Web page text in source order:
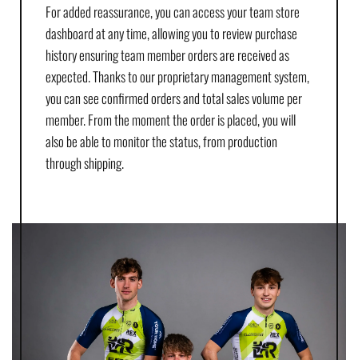
For added reassurance, you can access your team store
dashboard at any time, allowing you to review purchase
history ensuring team member orders are received as
expected. Thanks to our proprietary management system,
you can see confirmed orders and total sales volume per
member. From the moment the order is placed, you will
also be able to monitor the status, from production
through shipping.